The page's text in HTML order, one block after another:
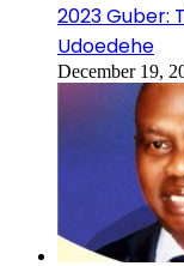
2023 Guber:
Udoedehe
December 19,